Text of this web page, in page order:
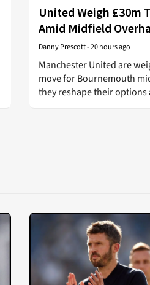
United Weigh £30m
Amid Midfield
Danny Prescott-20 hours ago
Manchester United are
move for Bournemouth
they reshape their options